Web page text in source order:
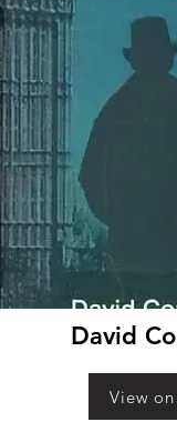
David
View